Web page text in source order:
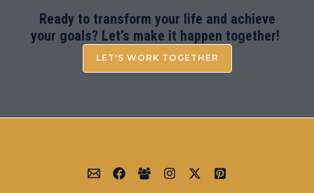
Ready to transform your life and achieve
your goals? Let’s make it happen together!
LET'S WORK TOGETHER